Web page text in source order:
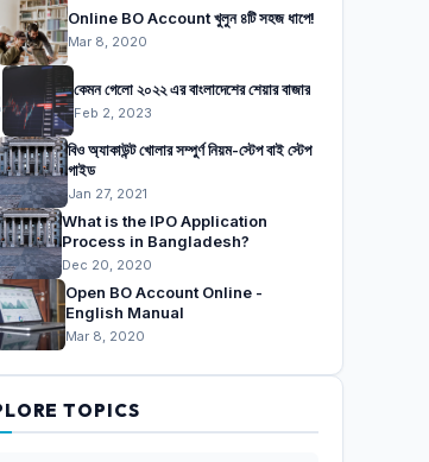
Online BO Account খুলুন ৪টি সহজ ধাপে!
Mar 8, 2020
কেমন গেলো ২০২২ এর বাংলাদেশের শেয়ার বাজার
Feb 2, 2023
বিও অ্যাকাউন্ট খোলার সম্পুর্ণ নিয়ম-স্টেপ বাই স্টেপ
গাইড
Jan 27, 2021
What is the IPO Application
Process in Bangladesh?
Dec 20, 2020
Open BO Account Online -
English Manual
Mar 8, 2020
TOPICS